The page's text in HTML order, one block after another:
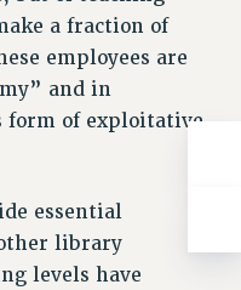
a fraction of
employees are
and in
form of exploitative
essential
library
levels have